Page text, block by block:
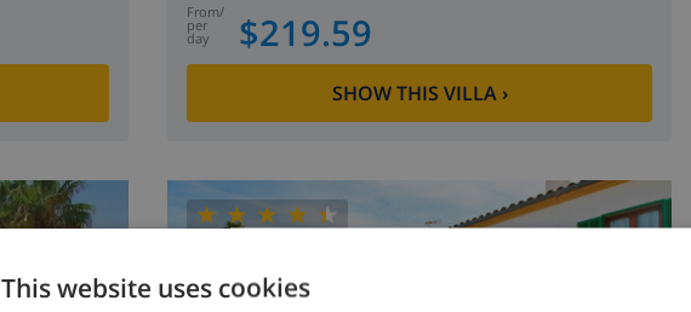
from/
per
day $219.59
SHOW THIS VILLA›
This website uses cookies